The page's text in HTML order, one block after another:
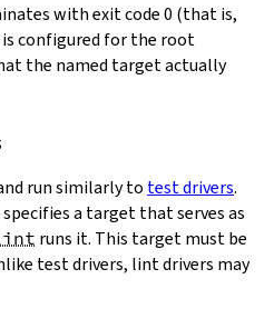
with exit code 0 (that is,
configured for the root
the named target actually
run similarly to test drivers.
a target that serves as
runs it. This target must be
test drivers, lint drivers may